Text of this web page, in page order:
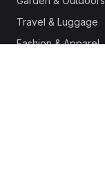
Travel & Luggage
Fashion & Apparel